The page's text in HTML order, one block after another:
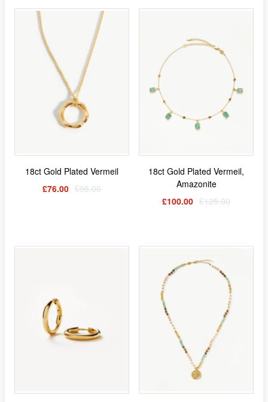
18ct Gold Plated Vermeil
£76.00 £95.00
18ct Gold Plated Vermeil,
Amazonite
£100.00 £125.00